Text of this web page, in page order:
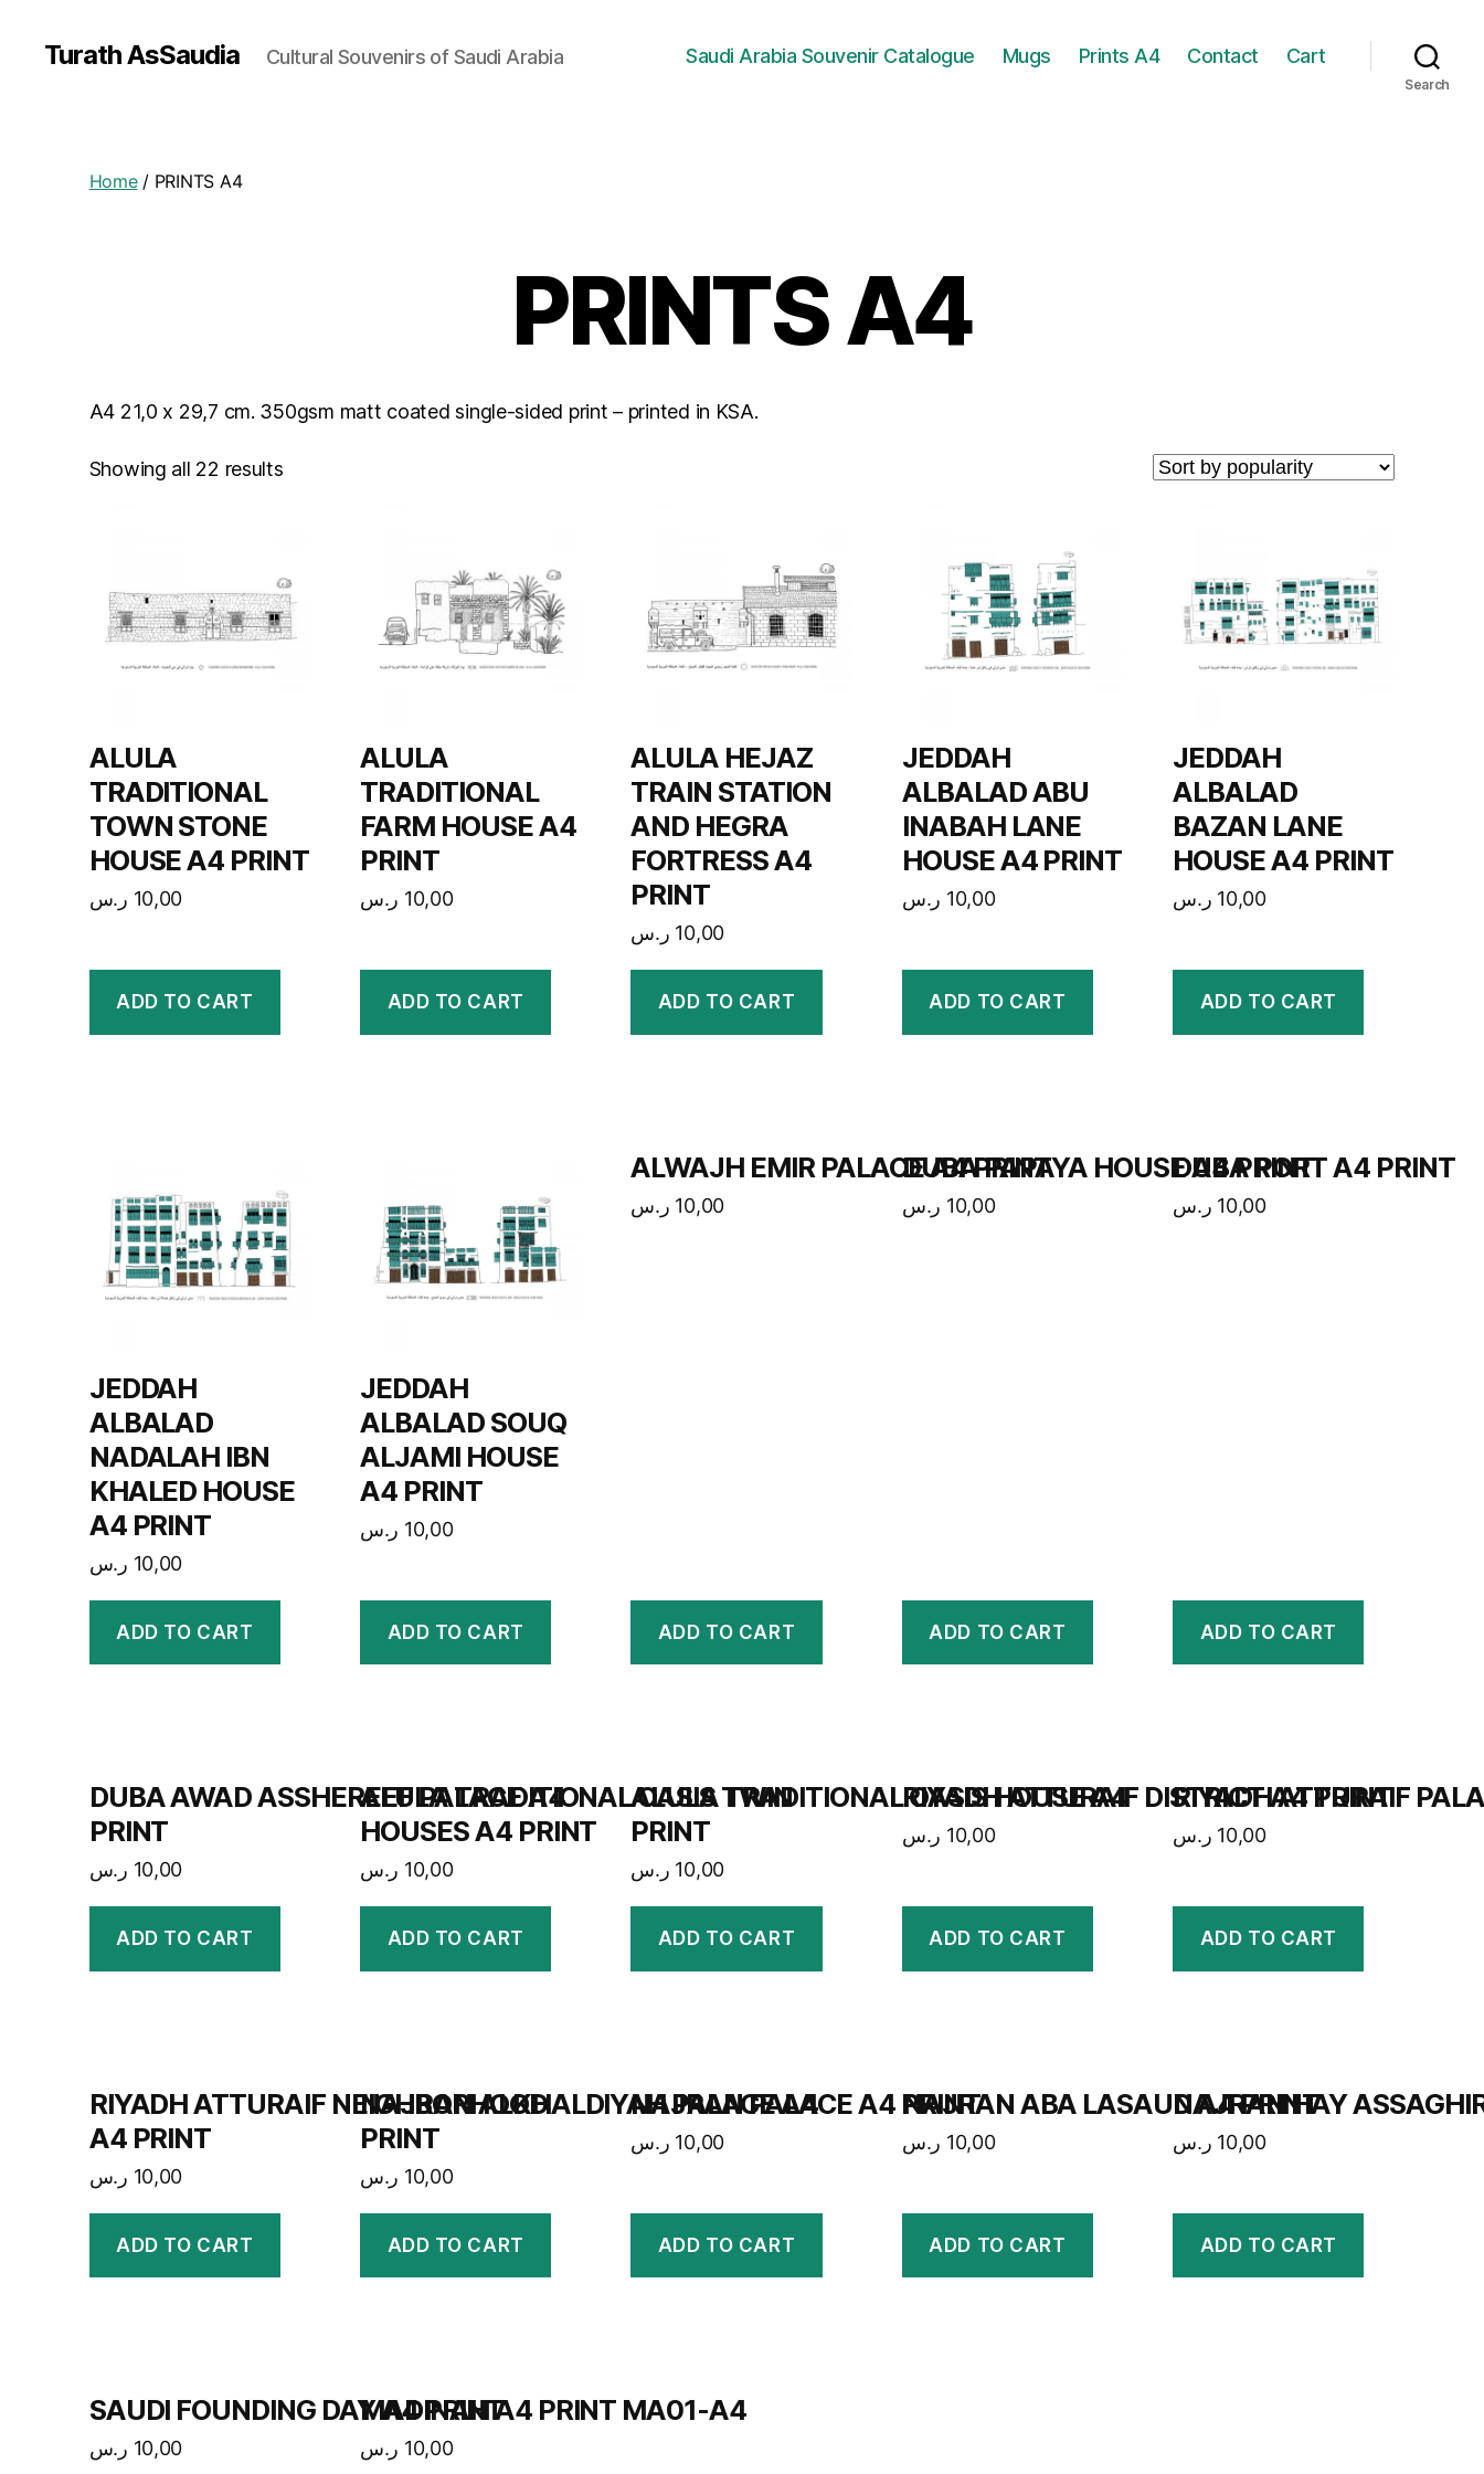
Turath AsSaudia Cultural Souvenirs of Saudi Arabia Saudi Arabia Souvenir Catalogue Mugs Prints A4 Contact Cart
Search
Home/ PRINTS A4
PRINTS A4
A4 21,0 x 29,7 cm. 350gsm matt coated single-sided print – printed in KSA.
Showing all 22 results
ALULA
TRADITIONAL
TOWN STONE
HOUSE A4 PRINT
10,00 ر.س
ADD TO CART
ALULA
TRADITIONAL
FARM HOUSE A4
PRINT
10,00 ر.س
ADD TO CART
ALULA HEJAZ
TRAIN STATION
AND HEGRA
FORTRESS A4
PRINT
10,00 ر.س
ADD TO CART
JEDDAH
ALBALAD ABU
INABAH LANE
HOUSE A4 PRINT
10,00 ر.س
ADD TO CART
JEDDAH
ALBALAD
BAZAN LANE
HOUSE A4 PRINT
10,00 ر.س
ADD TO CART
JEDDAH
ALBALAD
NADALAH IBN
KHALED HOUSE
A4 PRINT
10,00 ر.س
ADD TO CART
JEDDAH
ALBALAD SOUQ
ALJAMI HOUSE
A4 PRINT
10,00 ر.س
ADD TO CART
ALWAJH EMIR PALACE A4 PRINT
10,00 ر.س
ADD TO CART
DUBA PAPAYA HOUSE A4 PRINT
10,00 ر.س
ADD TO CART
DUBA PORT A4 PRINT
10,00 ر.س
ADD TO CART
DUBA AWAD ASSHEREEF PALACE A4
PRINT
10,00 ر.س
ADD TO CART
ALULA TRADITIONAL OASIS TWIN
HOUSES A4 PRINT
10,00 ر.س
ADD TO CART
ALULA TRADITIONAL OASIS HOUSE A4
PRINT
10,00 ر.س
ADD TO CART
RIYADH ATTURAIF DISTRICT A4 PRINT
10,00 ر.س
ADD TO CART
RIYADH ATTURAIF
10,00 ر.س
ADD TO CART
RIYADH ATTURAIF NEIGHBORHOOD
A4 PRINT
10,00 ر.س
ADD TO CART
NAJRAN ALKHALDIYAH PALACE A4
PRINT
10,00 ر.س
ADD TO CART
NAJRAN PALACE A4 PRINT
10,00 ر.س
ADD TO CART
NAJRAN ABA LASAUD A4 PRINT
10,00 ر.س
ADD TO CART
NAJRAN HAY
10,00 ر.س
ADD TO CART
SAUDI FOUNDING DAY A4 PRINT
10,00 ر.س
MADINAH A4 PRINT MA01-A4
10,00 ر.س